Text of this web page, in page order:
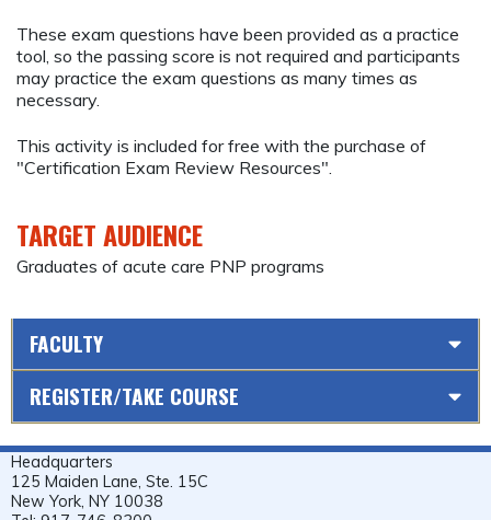
These exam questions have been provided as a practice
tool, so the passing score is not required and participants
may practice the exam questions as many times as
necessary.
This activity is included for free with the purchase of
"Certification Exam Review Resources".
TARGET AUDIENCE
Graduates of acute care PNP programs
FACULTY
REGISTER/TAKE COURSE
Headquarters
125 Maiden Lane, Ste. 15C
New York, NY 10038